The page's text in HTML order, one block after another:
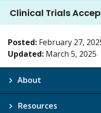
Clinical Trials
Posted: February 27,
Updated: March 5, 2025
About
Resources